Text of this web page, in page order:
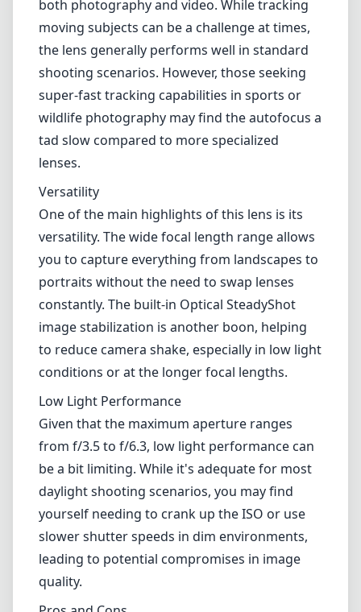
and distortion can become apparent.
However, when stopped down to f/8 or f/11,
the lens performs much better, and chromatic
aberration is generally well-controlled.
Autofocus Performance
The autofocus system is responsive and
relatively quiet, making it a suitable choice for
both photography and video. While tracking
moving subjects can be a challenge at times,
the lens generally performs well in standard
shooting scenarios. However, those seeking
super-fast tracking capabilities in sports or
wildlife photography may find the autofocus a
tad slow compared to more specialized
lenses.
Versatility
One of the main highlights of this lens is its
versatility. The wide focal length range allows
you to capture everything from landscapes to
portraits without the need to swap lenses
constantly. The built-in Optical SteadyShot
image stabilization is another boon, helping
to reduce camera shake, especially in low light
conditions or at the longer focal lengths.
Low Light Performance
Given that the maximum aperture ranges